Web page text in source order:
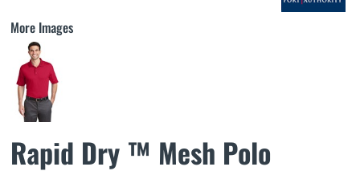
More Images
Rapid Dry ™ Mesh Polo